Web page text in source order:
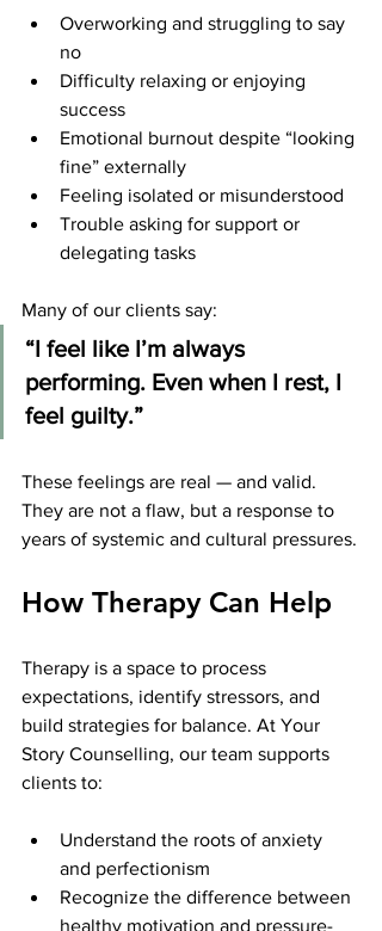
Overworking and struggling to say
no
Difficulty relaxing or enjoying
success
Emotional burnout despite “looking
fine” externally
Feeling isolated or misunderstood
Trouble asking for support or
delegating tasks
Many of our clients say:
“I feel like I’m always
performing. Even when I rest, I
feel guilty.”
These feelings are real — and valid.
They are not a flaw, but a response to
years of systemic and cultural pressures.
How Therapy Can Help
Therapy is a space to process
expectations, identify stressors, and
build strategies for balance. At Your
Story Counselling, our team supports
clients to:
Understand the roots of anxiety
and perfectionism
Recognize the difference between
healthy motivation and pressure-